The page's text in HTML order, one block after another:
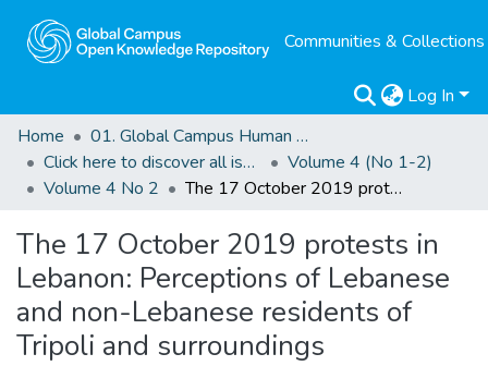
Communities & Collections
Log In
Home
01. Global Campus Human Rights Journal
Click here to discover all issues of the GCHRJ
Volume 4 (No 1-2)
Volume 4 No 2
The 17 October 2019 protests in Lebanon: Perceptions of Lebanese and non-Lebanese residents of Tripoli and surroundings
The 17 October 2019 protests in
Lebanon: Perceptions of Lebanese
and non-Lebanese residents of
Tripoli and surroundings